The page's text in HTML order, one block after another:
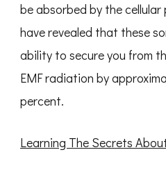
be absorbed by the cellular
have revealed that these
ability to secure you from
EMF radiation by
percent.
Learning The Secrets